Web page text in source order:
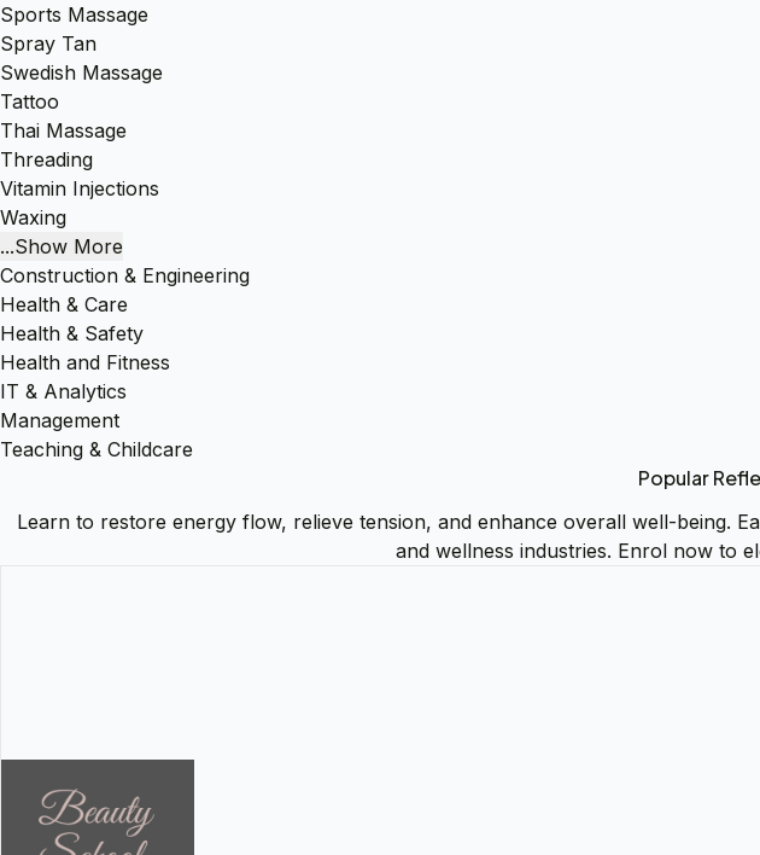
Sports Massage
Spray Tan
Swedish Massage
Tattoo
Thai Massage
Threading
Vitamin Injections
Waxing
...Show More
Construction & Engineering
Health & Care
Health & Safety
Health and Fitness
IT & Analytics
Management
Teaching & Childcare
Popular
Learn to restore energy flow, relieve tension, and enhance overall well-being.
and wellness industries. Enrol now to